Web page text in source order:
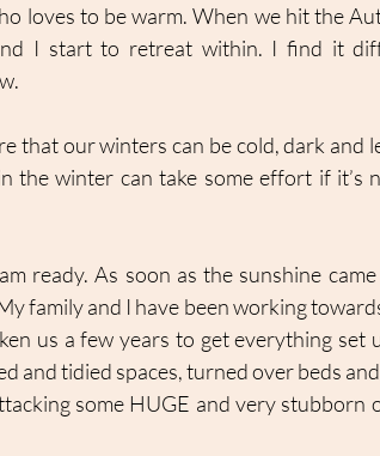
loves to be warm. When we hit the
I start to retreat within. I find it
that our winters can be cold, dark and
the winter can take some effort if
ready. As soon as the sunshine
family and I have been working
us a few years to get everything set
and tidied spaces, turned over beds
some HUGE and very